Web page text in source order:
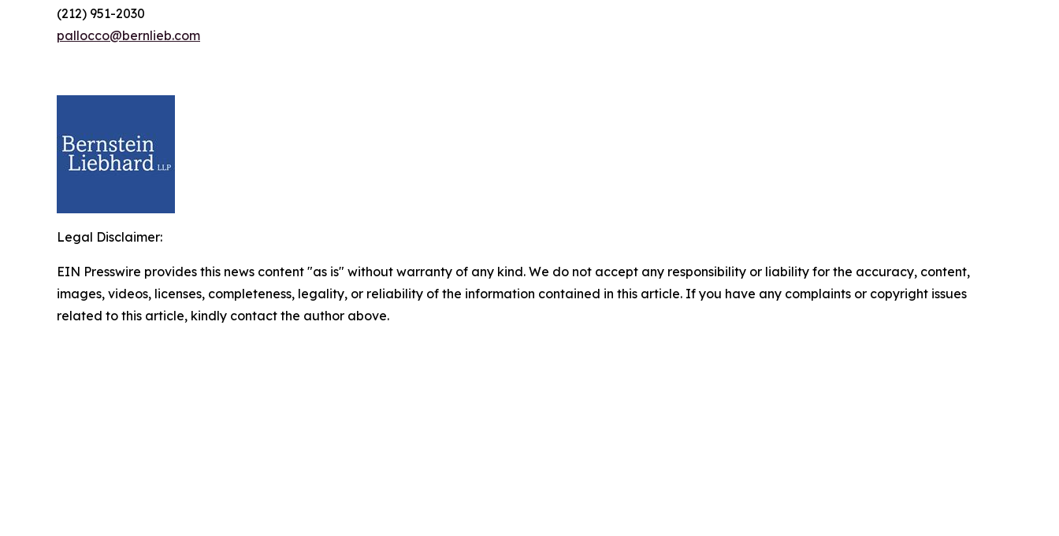
(212) 951-2030
pallocco@bernlieb.com
Legal Disclaimer:
EIN Presswire provides this news content "as is" without warranty of any kind. We do not accept any responsibility or liability for the accuracy, content,
images, videos, licenses, completeness, legality, or reliability of the information contained in this article. If you have any complaints or copyright issues
related to this article, kindly contact the author above.